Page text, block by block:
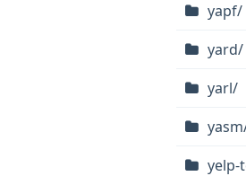
yapf/
yard/
yarl/
yelp-